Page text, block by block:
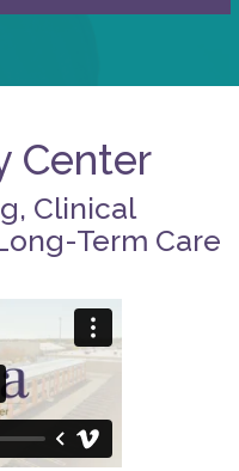
Center
Clinical
Term Care